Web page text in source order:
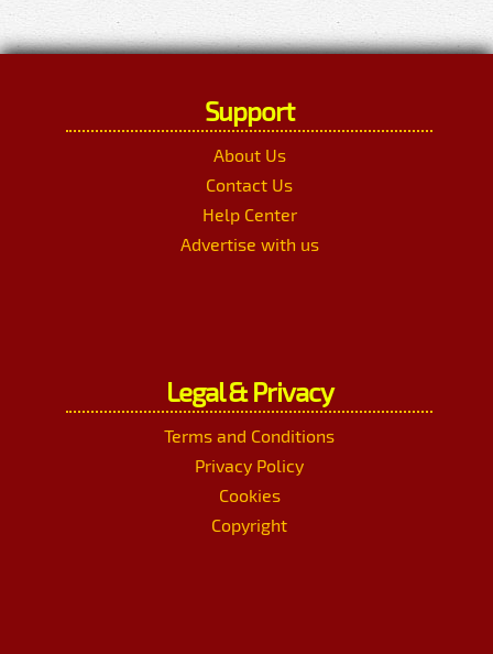
Support
About Us
Contact Us
Help Center
Advertise with us
Legal & Privacy
Terms and Conditions
Privacy Policy
Cookies
Copyright